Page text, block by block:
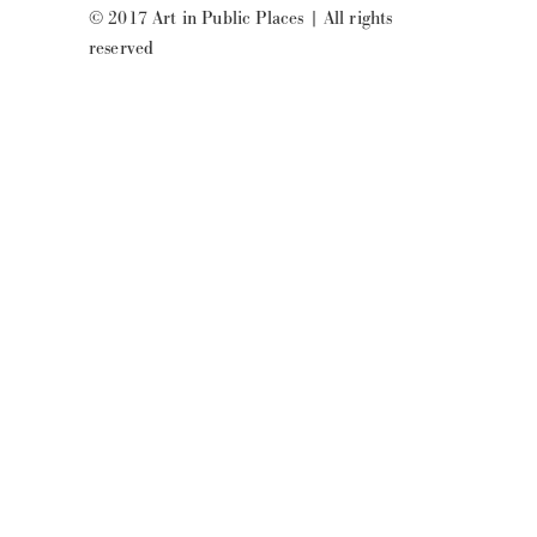
© 2017 Art in Public Places | All rights
reserved